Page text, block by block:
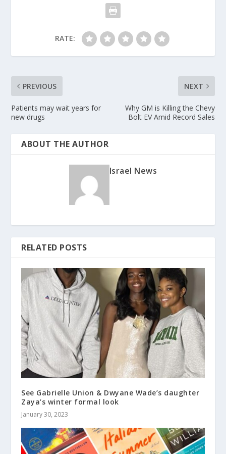
RATE:
PREVIOUS
Patients may wait years for
new drugs
NEXT
Why GM is Killing the Chevy
Bolt EV Amid Record Sales
ABOUT THE AUTHOR
Israel News
RELATED POSTS
See Gabrielle Union & Dwyane Wade’s daughter
Zaya’s winter formal look
January 30, 2023